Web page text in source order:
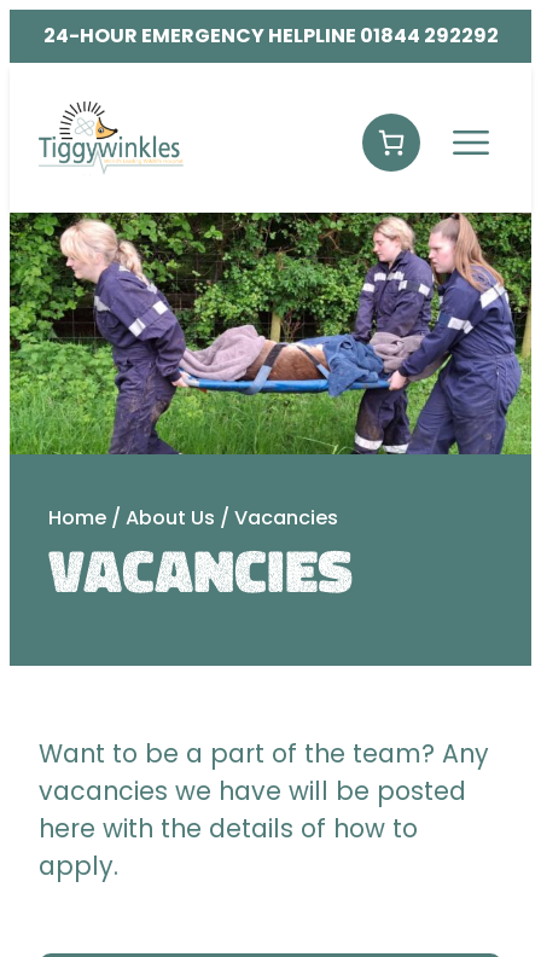
24-HOUR EMERGENCY HELPLINE 01844 292292
Home / About Us / Vacancies
Vacancies
Want to be a part of the team? Any
vacancies we have will be posted
here with the details of how to
apply.